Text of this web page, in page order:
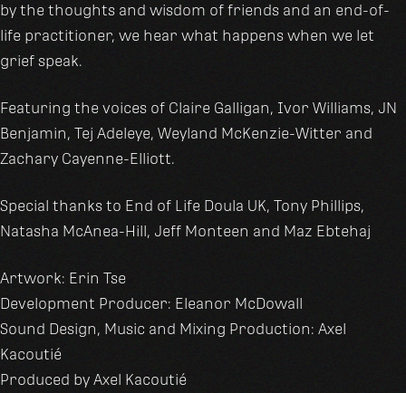
by the thoughts and wisdom of friends and an end-of-
life practitioner, we hear what happens when we let
grief speak.
Featuring the voices of Claire Galligan, Ivor Williams, JN
Benjamin, Tej Adeleye, Weyland McKenzie-Witter and
Zachary Cayenne-Elliott.
Special thanks to End of Life Doula UK, Tony Phillips,
Natasha McAnea-Hill, Jeff Monteen and Maz Ebtehaj
Artwork: Erin Tse
Development Producer: Eleanor McDowall
Sound Design, Music and Mixing Production: Axel
Kacoutié
Produced by Axel Kacoutié